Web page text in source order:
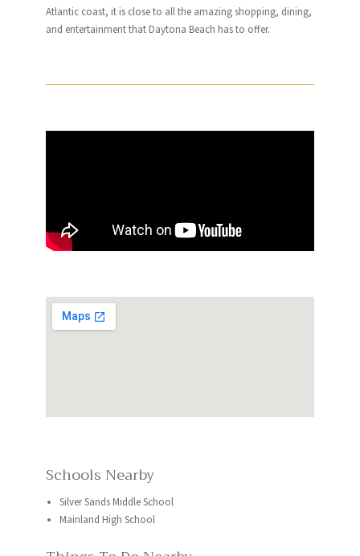
Atlantic coast, it is close to all the amazing shopping, dining,
and entertainment that Daytona Beach has to offer.
Schools Nearby
Silver Sands Middle School
Mainland High School